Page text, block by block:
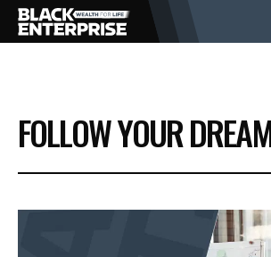
BUSINESS
NEWS
FOLLOW YOUR